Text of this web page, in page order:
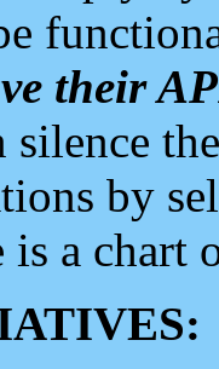
their
silence
by
is a chart